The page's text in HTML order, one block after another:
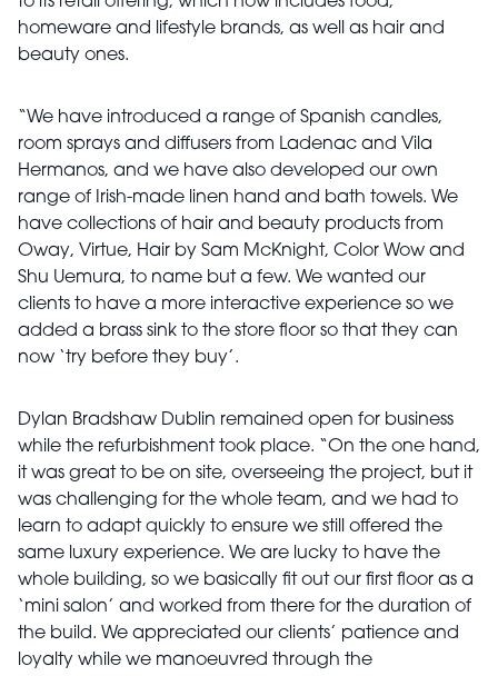
homeware and lifestyle brands, as well as hair and
beauty ones.
“We have introduced a range of Spanish candles,
room sprays and diffusers from Ladenac and Vila
Hermanos, and we have also developed our own
range of Irish-made linen hand and bath towels. We
have collections of hair and beauty products from
Oway, Virtue, Hair by Sam McKnight, Color Wow and
Shu Uemura, to name but a few. We wanted our
clients to have a more interactive experience so we
added a brass sink to the store floor so that they can
now ‘try before they buy’.
Dylan Bradshaw Dublin remained open for business
while the refurbishment took place. “On the one hand,
it was great to be on site, overseeing the project, but it
was challenging for the whole team, and we had to
learn to adapt quickly to ensure we still offered the
same luxury experience. We are lucky to have the
whole building, so we basically fit out our first floor as a
‘mini salon’ and worked from there for the duration of
the build. We appreciated our clients’ patience and
loyalty while we manoeuvred through the